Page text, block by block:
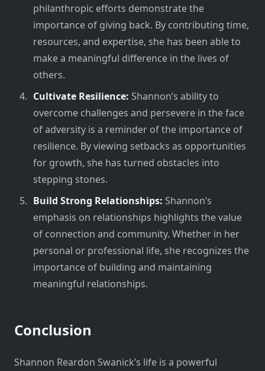
philanthropic efforts demonstrate the
importance of giving back. By contributing time,
resources, and expertise, she has been able to
make a meaningful difference in the lives of
others.
Cultivate Resilience: Shannon’s ability to
overcome challenges and persevere in the face
of adversity is a reminder of the importance of
resilience. By viewing setbacks as opportunities
for growth, she has turned obstacles into
stepping stones.
Build Strong Relationships: Shannon’s
emphasis on relationships highlights the value
of connection and community. Whether in her
personal or professional life, she recognizes the
importance of building and maintaining
meaningful relationships.
Conclusion
Shannon Reardon Swanick’s life is a powerful